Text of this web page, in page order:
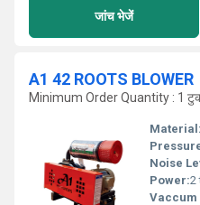
जांच भेजें
A1 42 ROOTS BLOWER
Minimum Order Quantity : 1
Material:
Noise
Power:2
Vaccum